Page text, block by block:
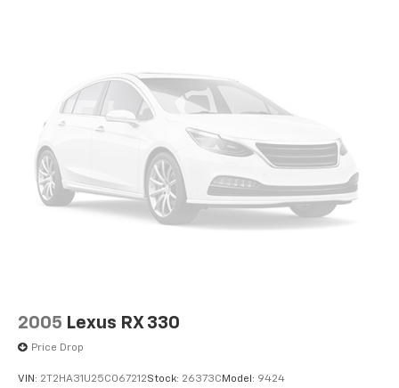
2005 Lexus RX 330
Price Drop
VIN: 2T2HA31U25C067212Stock: 26373C Model: 9424